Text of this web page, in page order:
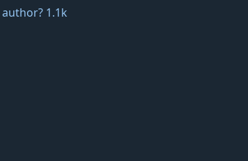
1.1k